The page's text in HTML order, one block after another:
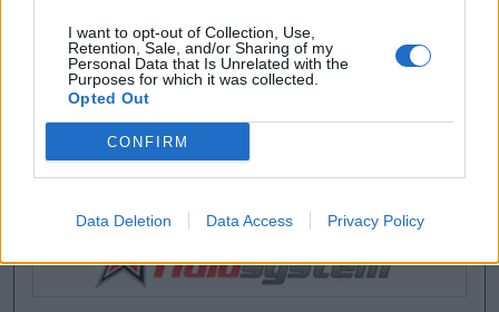
I want to opt-out of Collection, Use,
Retention, Sale, and/or Sharing of my
Personal Data that Is Unrelated with the
Purposes for which it was collected.
Opted Out
CONFIRM
Data Deletion Data Access Privacy Policy